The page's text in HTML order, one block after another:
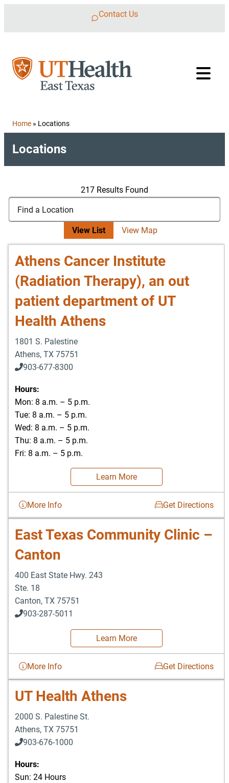
Contact Us
Home » Locations
Locations
217 Results Found
Search Locations
View List View Map
Athens Cancer Institute
(Radiation Therapy), an out
patient department of UT
Health Athens
1801 S. Palestine
Athens, TX 75751
903-677-8300
903-677-8354
Hours:
Mon: 8 a.m. – 5 p.m.
Tue: 8 a.m. – 5 p.m.
Wed: 8 a.m. – 5 p.m.
Thu: 8 a.m. – 5 p.m.
Fri: 8 a.m. – 5 p.m.
Learn More
More Info Get Directions
East Texas Community Clinic –
Canton
400 East State Hwy. 243
Ste. 18
Canton, TX 75751
903-287-5011
Learn More
More Info Get Directions
UT Health Athens
2000 S. Palestine St.
Athens, TX 75751
903-676-1000
903-676-3337
Hours:
Sun: 24 Hours